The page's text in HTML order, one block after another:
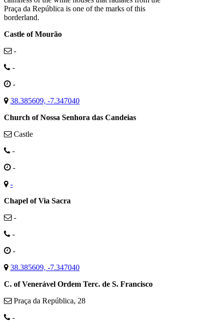
Praça da República is one of the marks of this
borderland.
Castle of Mourão
-
-
-
38.385609, -7.347040
Church of Nossa Senhora das Candeias
Castle
-
-
-
Chapel of Via Sacra
-
-
-
38.385609, -7.347040
C. of Venerável Ordem Terc. de S. Francisco
Praça da República, 28
-